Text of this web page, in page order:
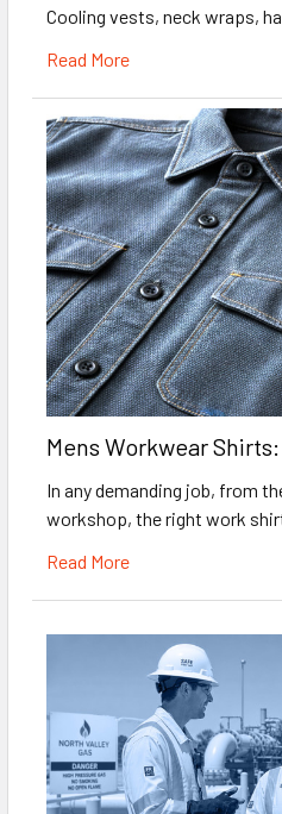
Cooling vests, neck wraps,
Read More
Mens Workwear
In any demanding job, from
workshop, the right work
Read More